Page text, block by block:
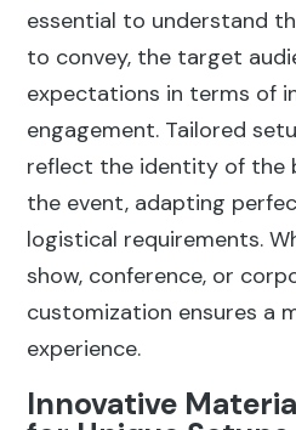
essential to understand
to convey, the target
expectations in terms of
engagement. Tailored
reflect the identity of the
the event, adapting
logistical requirements.
show, conference, or
customization ensures a
experience.
Innovative